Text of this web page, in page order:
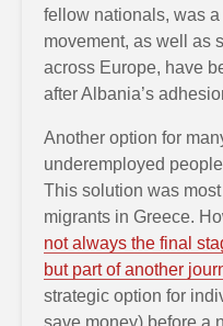
fellow nationals, was
movement, as well as
across Europe, have
after Albania’s
Another option for
underemployed
This solution was
migrants in Greece.
not always the final
but part of another
strategic option for
save money) before a